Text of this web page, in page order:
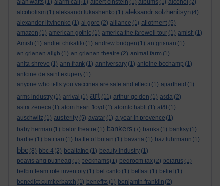
alan watts (1) alarm call (1) albert einstein (1) albums (1) alcohol (2)
alcoholism (1) aleksandr lukashenko (1) aleksandr solzhenitsyn (4)
alexander litvinenko (1) al gore (2) alliance (1) allotment (5)
amazon (1) american gothic (1) america:the farewell tour (1) amish (1)
Amish (1) andrei chikatilo (1) andrew bridgen (1) an grianan (1)
an grianan aligh (1) an grianan theatre (2) animal farm (1)
anita shreve (1) ann frank (1) anniversary (1) antoine bechamp (1)
antoine de saint exupery (1)
anyone who tells you vaccines are safe and effecti (1) apartheid (1)
arms industry (1) arrival (1) art (11) arthur golden (1) asda (2)
astra zeneca (1) atom heart floyd (1) atomic habit (1) at&t (1)
auschwitz (1) austerity (5) avatar (1) a year in provence (1)
baby herman (1) balor theatre (1) bankers (7) banks (1) banksy (1)
barbie (1) batman (1) battle of britain (1) bavaria (1) baz luhrmann (1)
bbc (8) bbc 4 (2) bealtaine (1) beauty industry (1)
beavis and butthead (1) beckhams (1) bedroom tax (2) belarus (1)
belbin team role inventory (1) bel canto (1) belfast (1) belief (1)
benedict cumberbatch (1) benefits (1) benjamin franklin (2)